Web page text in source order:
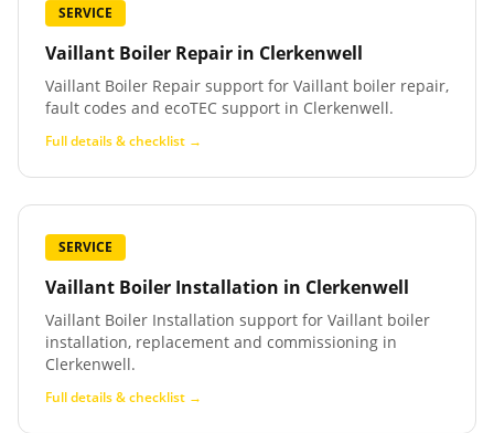
SERVICE
Vaillant Boiler Repair in Clerkenwell
Vaillant Boiler Repair support for Vaillant boiler repair,
fault codes and ecoTEC support in Clerkenwell.
Full details & checklist →
SERVICE
Vaillant Boiler Installation in Clerkenwell
Vaillant Boiler Installation support for Vaillant boiler
installation, replacement and commissioning in
Clerkenwell.
Full details & checklist →